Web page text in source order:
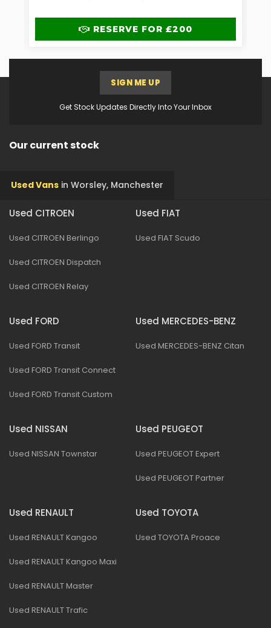
RESERVE FOR £200
Get Stock Updates Directly Into Your Inbox
SIGN ME UP
Our current stock
Used Vans in Worsley, Manchester
Used CITROEN
Used CITROEN Berlingo
Used CITROEN Dispatch
Used CITROEN Relay
Used FIAT
Used FIAT Scudo
Used FORD
Used FORD Transit
Used FORD Transit Connect
Used FORD Transit Custom
Used MERCEDES-BENZ
Used MERCEDES-BENZ Citan
Used NISSAN
Used NISSAN Townstar
Used PEUGEOT
Used PEUGEOT Expert
Used PEUGEOT Partner
Used RENAULT
Used RENAULT Kangoo
Used RENAULT Kangoo Maxi
Used RENAULT Master
Used RENAULT Trafic
Used TOYOTA
Used TOYOTA Proace